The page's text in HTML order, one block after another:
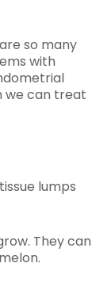
so many
with
we can treat
lumps
They can